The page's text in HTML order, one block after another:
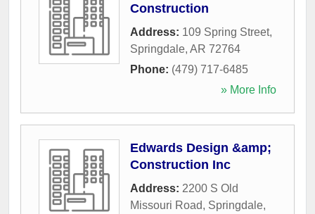
Construction
Address: 109 Spring Street,
Springdale, AR 72764
Phone: (479) 717-6485
» More Info
Edwards Design &amp;
Construction Inc
Address: 2200 S Old
Missouri Road, Springdale,